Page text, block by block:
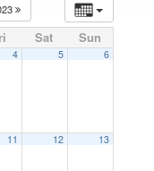
Sat Sun
4 5 6
11 12 13